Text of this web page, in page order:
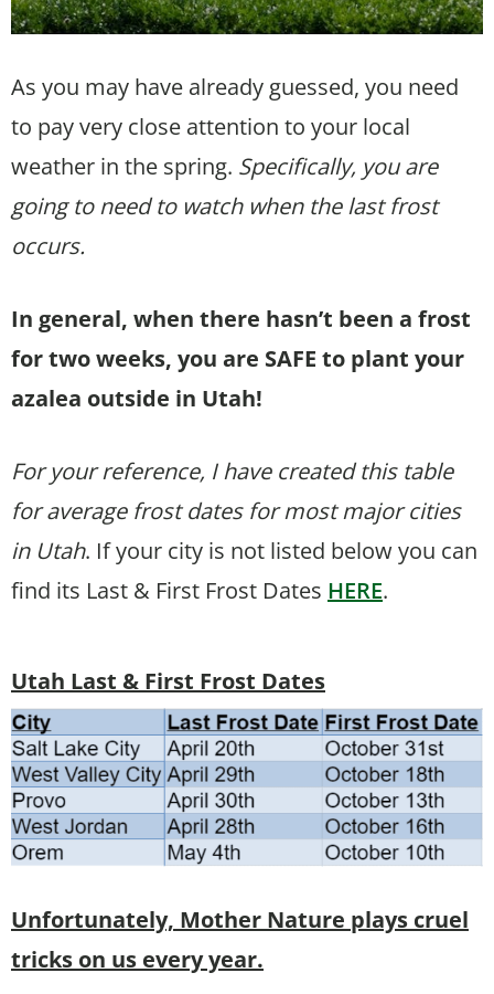
As you may have already guessed, you need
to pay very close attention to your local
weather in the spring. Specifically, you are
going to need to watch when the last frost
occurs.
In general, when there hasn’t been a frost
for two weeks, you are SAFE to plant your
azalea outside in Utah!
For your reference, I have created this table
for average frost dates for most major cities
in Utah. If your city is not listed below you can
find its Last & First Frost Dates HERE.
Utah Last & First Frost Dates
Unfortunately, Mother Nature plays cruel
tricks on us every year.